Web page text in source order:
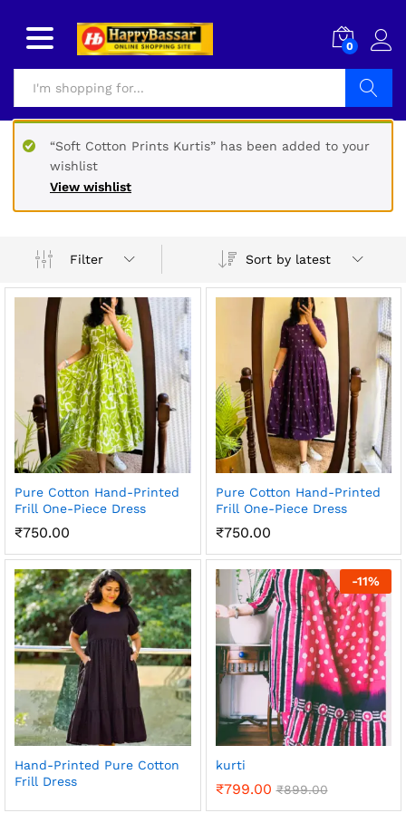
0
Search
View wishlist
“Soft Cotton Prints Kurtis” has been added to your
wishlist
Filter Sort by latest
Pure Cotton Hand-Printed
Frill One-Piece Dress
₹750.00
Pure Cotton Hand-Printed
Frill One-Piece Dress
₹750.00
Hand-Printed Pure Cotton
Frill Dress
-11%
kurti
₹799.00 ₹899.00